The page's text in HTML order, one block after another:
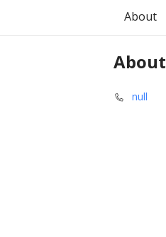
About
About
null